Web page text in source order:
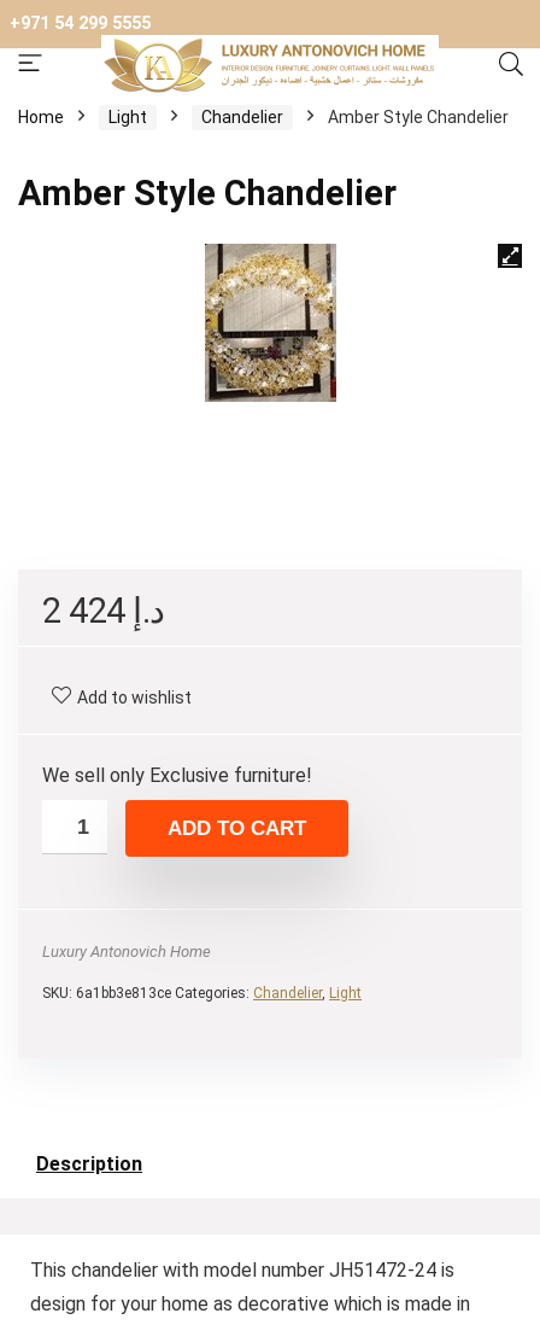
+971 54 299 5555
Home Light Chandelier Amber Style Chandelier
Amber Style Chandelier
د.إ 2 424
Add to wishlist
We sell only Exclusive furniture!
ADD TO CART
Luxury Antonovich Home
SKU: 6a1bb3e813ce Categories: Chandelier, Light
Description
This chandelier with model number JH51472-24 is
design for your home as decorative which is made in